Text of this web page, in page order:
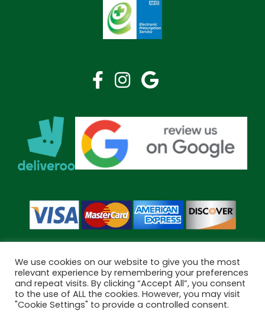
Copyright © 2026 Bramley Pharmacy. All Rights Reserved.
Made byPharmacy Mentor
We use cookies on our website to give you the most
relevant experience by remembering your preferences
and repeat visits. By clicking “Accept All”, you consent
to the use of ALL the cookies. However, you may visit
"Cookie Settings" to provide a controlled consent.